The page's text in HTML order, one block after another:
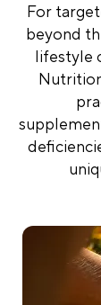
For
beyond
lifestyle